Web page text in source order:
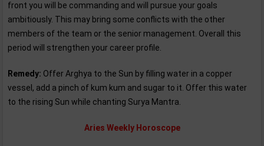
front you will be commanding and will pursue your goals
ambitiously. This may bring some conflicts with the other
members of the team or the senior management. Overall this
period will strengthen your career profile.
Remedy: Offer Arghya to the Sun by filling water in a copper
vessel, add a pinch of kum kum and sugar to it. Offer this water
to the rising Sun while chanting Surya Mantra.
Aries Weekly Horoscope